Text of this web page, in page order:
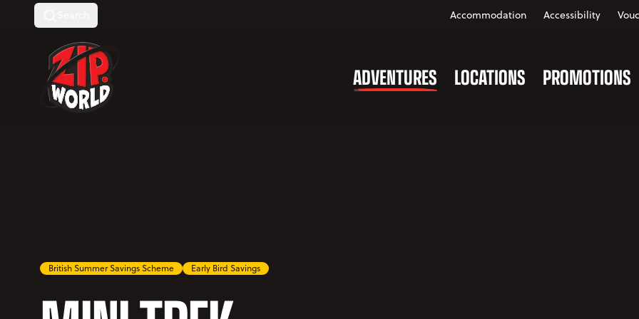
Accommodation Accessibility
Return to homepage
ADVENTURES LOCATIONS PROMOTIONS
British Summer Savings Scheme Early Bird Savings